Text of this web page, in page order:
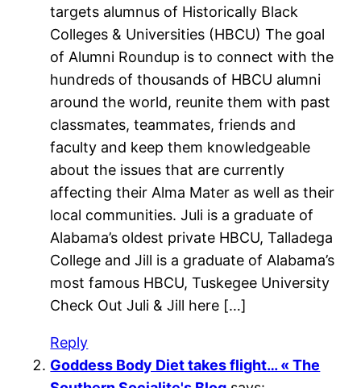
targets alumnus of Historically Black
Colleges & Universities (HBCU) The goal
of Alumni Roundup is to connect with the
hundreds of thousands of HBCU alumni
around the world, reunite them with past
classmates, teammates, friends and
faculty and keep them knowledgeable
about the issues that are currently
affecting their Alma Mater as well as their
local communities. Juli is a graduate of
Alabama’s oldest private HBCU, Talladega
College and Jill is a graduate of Alabama’s
most famous HBCU, Tuskegee University
Check Out Juli & Jill here […]
Reply
Goddess Body Diet takes flight… « The